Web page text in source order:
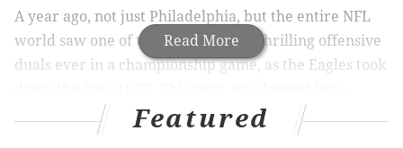
Read More
A year ago, not just Philadelphia, but the entire NFL
world saw one of the league's most thrilling offensive
duals ever in a championship game, as the Eagles took
record-breaking punt. The Patriots have now won a
third of this decade's Super Bowls.
Featured